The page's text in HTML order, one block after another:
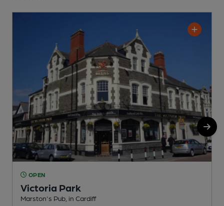
OPEN
Victoria Park
Marston's Pub, in Cardiff